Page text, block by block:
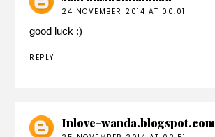
24 NOVEMBER 2014 AT 00:01
good luck :)
REPLY
Inlove-wanda.blogspot.com